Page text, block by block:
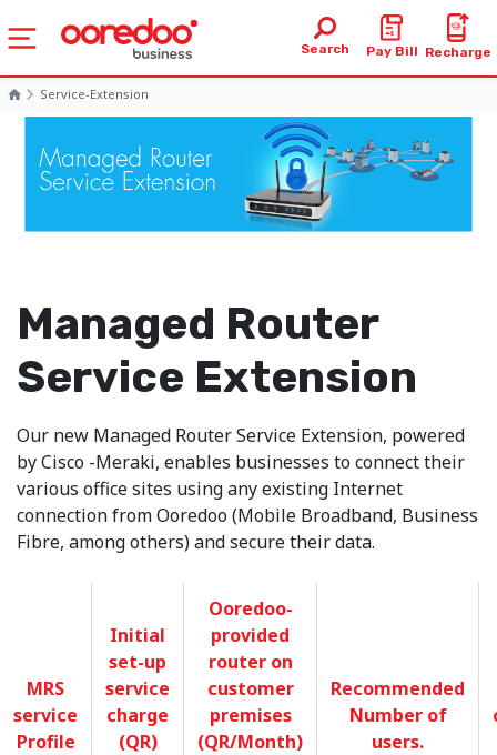
Search Pay Bill Recharge
Service-Extension
Managed Router
Service Extension
Our new Managed Router Service Extension, powered
by Cisco -Meraki, enables businesses to connect their
various office sites using any existing Internet
connection from Ooredoo (Mobile Broadband, Business
Fibre, among others) and secure their data.
MRS
service
Profile
Initial
set-up
service
charge
(QR)
Ooredoo-
provided
router on
customer
premises
(QR/Month)
Recommended
Number of
users.